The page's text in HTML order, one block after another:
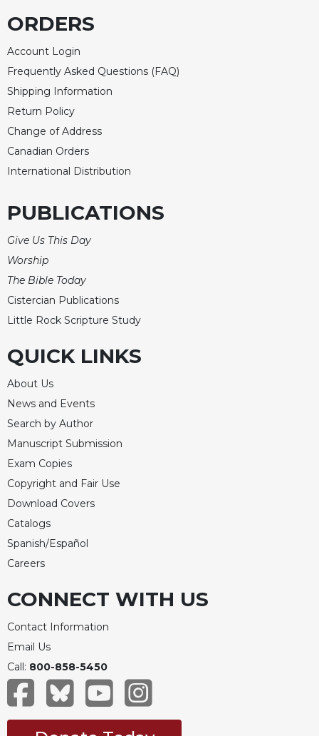
Monasticism
Spirituality
Cistercian
Rule
of
Saint
and
Other
Lectio
Monastic
Studies
Monastic
Interreligious
Dialogue
Monasticism
History
Thomas
Merton
Religious
Life/Discipleship
Periodicals
Give
Us
This
Day
The
Today
Cistercian
Studies
Quarterly
Loose-
Leaf
Lectionary
ORDERS
Account Login
Frequently Asked Questions (FAQ)
Shipping Information
Return Policy
Change of Address
Canadian Orders
International Distribution
PUBLICATIONS
Give Us This Day
Worship
The Bible Today
Cistercian Publications
Little Rock Scripture Study
QUICK LINKS
About Us
News and Events
Search by Author
Manuscript Submission
Exam Copies
Copyright and Fair Use
Download Covers
Catalogs
Spanish/Español
Careers
CONNECT WITH US
Contact Information
Email Us
Call: 800-858-5450